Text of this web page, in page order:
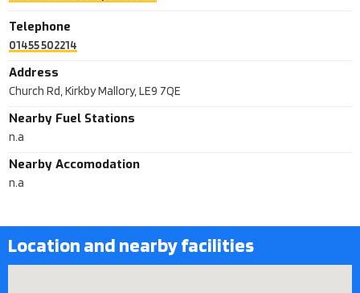
Telephone
01455 502214
Address
Church Rd, Kirkby Mallory, LE9 7QE
Nearby Fuel Stations
n.a
Nearby Accomodation
n.a
Location and nearby facilities